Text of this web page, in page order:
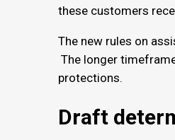
these customers
The new rules on
The longer
protections.
Draft